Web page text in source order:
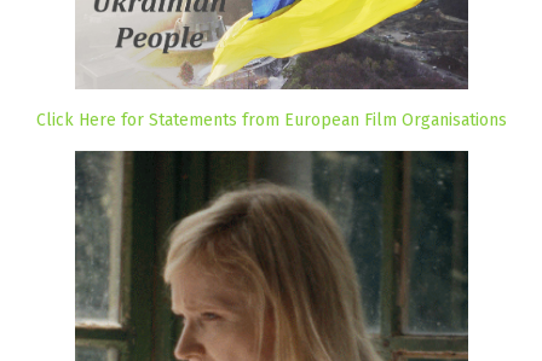
Click Here for Statements from European Film Organisations